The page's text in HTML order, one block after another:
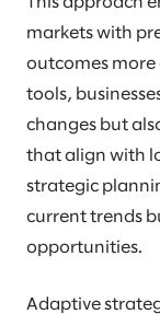
markets with
outcomes
tools,
changes but
that align with
strategic
current trends
opportunities.
Adaptive